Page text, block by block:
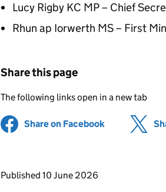
Lucy Rigby KC MP – Chief
Rhun ap Iorwerth MS – First
Share this page
The following links open in a new tab
Share on Facebook (opens in
Updates to this page
Published 10 June 2026